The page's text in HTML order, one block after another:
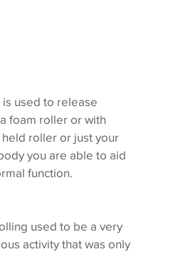
used to release
foam roller or with
roller or just your
you are able to aid
function.
used to be a very
activity that was only